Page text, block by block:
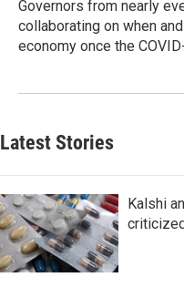
Governors from nearly
collaborating on when
economy once the
Latest Stories
Kalshi